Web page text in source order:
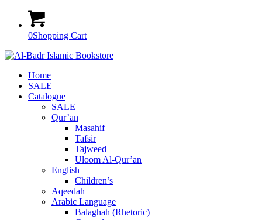
0Shopping Cart
Home
SALE
Catalogue
SALE
Qur’an
Masahif
Tafsir
Tajweed
Uloom Al-Qur’an
English
Children’s
Aqeedah
Arabic Language
Balaghah (Rhetoric)